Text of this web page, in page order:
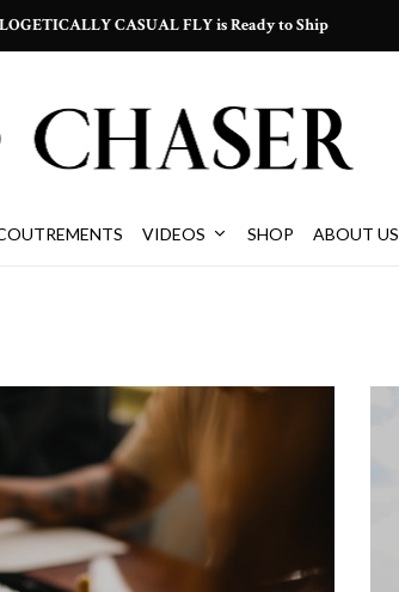
CASUAL FLY is Ready to Ship
VIDEOS SHOP ABOUT US